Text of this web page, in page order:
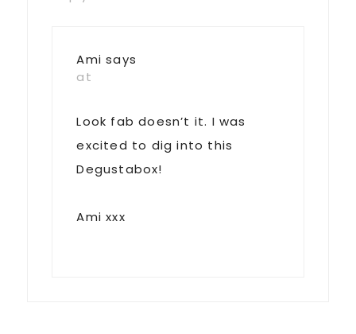
Ami says
at
Look fab doesn’t it. I was
excited to dig into this
Degustabox!
Ami xxx